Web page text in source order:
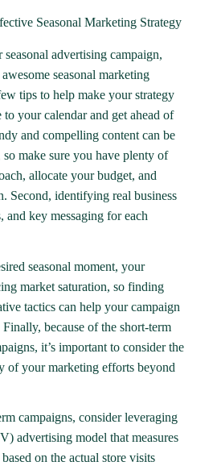
Seasonal Marketing Strategy
advertising campaign,
seasonal marketing
tips to help make your strategy
to your calendar and get ahead of
and compelling content can be
make sure you have plenty of
allocate your budget, and
Second, identifying real business
and key messaging for each
seasonal moment, your
market saturation, so finding
tactics can help your campaign
because of the short-term
it’s important to consider the
of your marketing efforts beyond
campaigns, consider leveraging
advertising model that measures
on the actual store visits